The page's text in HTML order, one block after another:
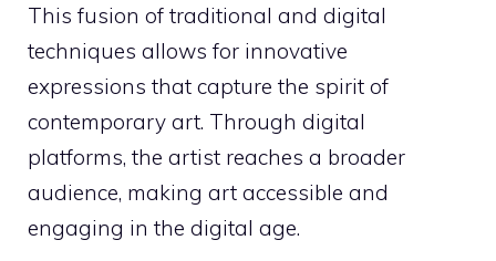
This fusion of traditional and digital
techniques allows for innovative
expressions that capture the spirit of
contemporary art. Through digital
platforms, the artist reaches a broader
audience, making art accessible and
engaging in the digital age.